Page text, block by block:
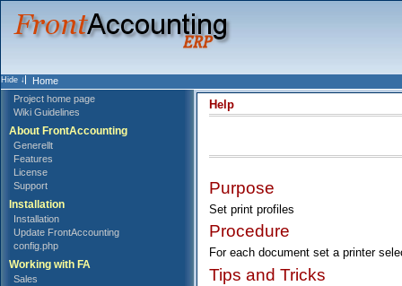
Home
Project home page
Wiki Guidelines
About FrontAccounting
Generellt
Features
License
Support
Installation
Installation
Update FrontAccounting
config.php
Working with FA
Sales
Help
Purpose
Set print profiles
Procedure
For each document set a printer
Tips and Tricks